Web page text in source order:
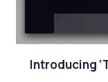
Introducing